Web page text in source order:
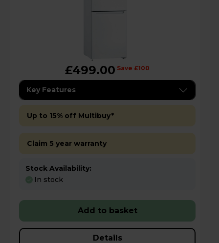
£499.00 Save £100
Key Features
Up to 15% off Multibuy*
Claim 5 year warranty
Stock Availability:
In stock
Add to basket
Details